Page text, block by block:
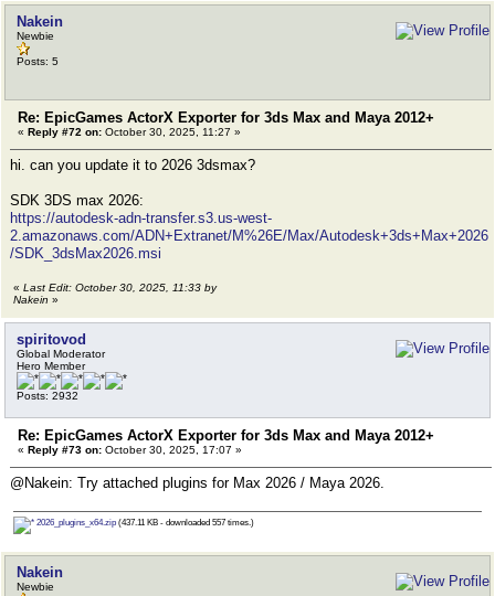
Nakein
Newbie
Posts: 5
Re: EpicGames ActorX Exporter for 3ds Max and Maya 2012+
« Reply #72 on: October 30, 2025, 11:27 »
hi. can you update it to 2026 3dsmax?
SDK 3DS max 2026:
https://autodesk-adn-transfer.s3.us-west-
2.amazonaws.com/ADN+Extranet/M%26E/Max/Autodesk+3ds+Max+2026
/SDK_3dsMax2026.msi
« Last Edit: October 30, 2025, 11:33 by
Nakein »
spiritovod
Global Moderator
Hero Member
Posts: 2932
Re: EpicGames ActorX Exporter for 3ds Max and Maya 2012+
« Reply #73 on: October 30, 2025, 17:07 »
@Nakein: Try attached plugins for Max 2026 / Maya 2026.
2026_plugins_x64.zip (437.11 KB - downloaded 557 times.)
Nakein
Newbie